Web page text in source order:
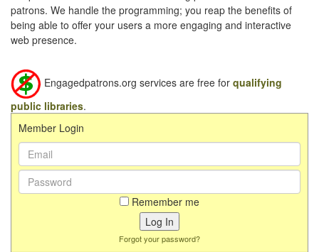
patrons. We handle the programming; you reap the benefits of
being able to offer your users a more engaging and interactive
web presence.
Engagedpatrons.org services are free for qualifying
public libraries.
Member Login
Email Address:
Password:
Remember me
Forgot your password?